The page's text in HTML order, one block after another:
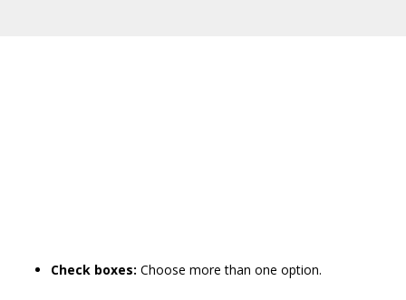
Check boxes: Choose more than one option.